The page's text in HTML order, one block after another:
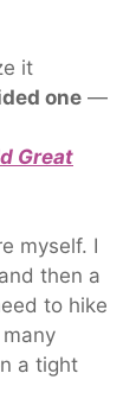
it
one —
Great
myself. I
then a
to hike
a tight